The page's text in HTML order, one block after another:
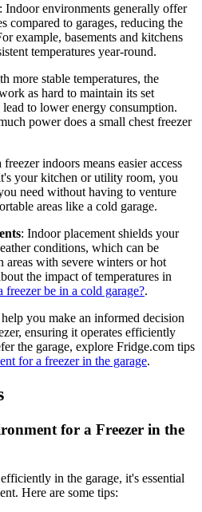
: Indoor environments generally offer
compared to garages, reducing the
example, basements and kitchens
temperatures year-round.
more stable temperatures, the
as hard to maintain its set
to lower energy consumption.
power does a small chest freezer
indoors means easier access
your kitchen or utility room, you
need without having to venture
areas like a cold garage.
: Indoor placement shields your
conditions, which can be
with severe winters or hot
the impact of temperatures in
freezer be in a cold garage?.
you make an informed decision
ensuring it operates efficiently
the garage, explore Fridge.com tips
for a freezer in the garage.
for a Freezer in the
in the garage, it's essential
Here are some tips: